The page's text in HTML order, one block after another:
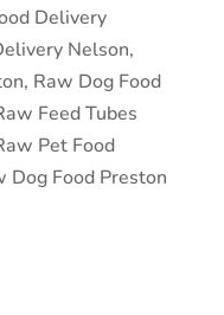
Delivery
Nelson,
, Raw Dog Food
Feed Tubes
Pet Food
Dog Food Preston